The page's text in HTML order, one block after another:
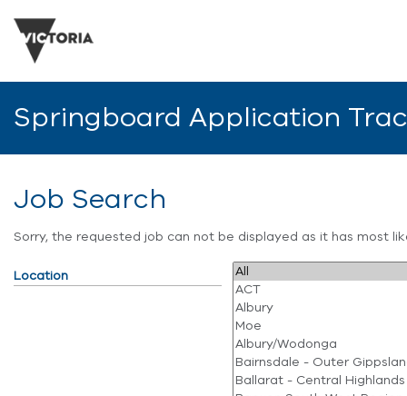
Springboard Application
Job Search
Sorry, the requested job can not be displayed as it has most
Location